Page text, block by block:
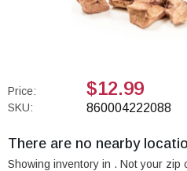
Price: $12.99
SKU: 860004222088
There are no nearby
Showing inventory in . Not your zip